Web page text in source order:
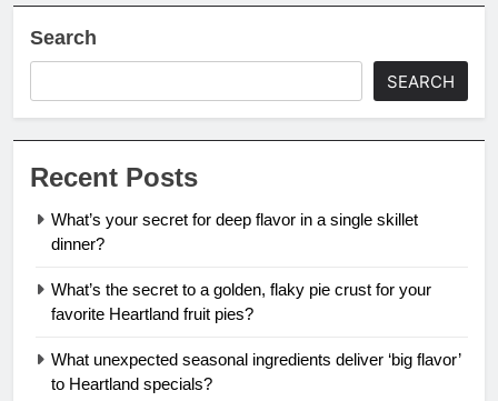
Search
SEARCH
Recent Posts
What’s your secret for deep flavor in a single skillet
dinner?
What’s the secret to a golden, flaky pie crust for your
favorite Heartland fruit pies?
What unexpected seasonal ingredients deliver ‘big flavor’
to Heartland specials?